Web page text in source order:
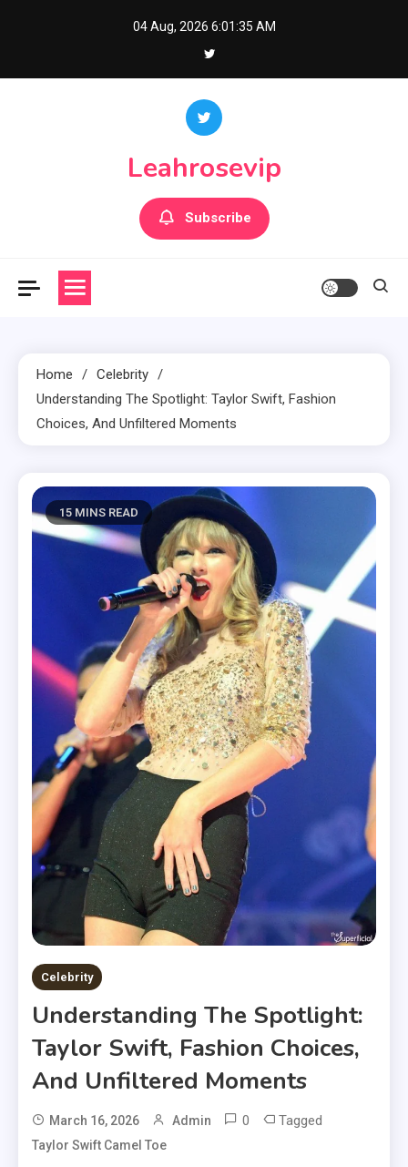
04 Aug, 2026 6:01:36 AM
Leahrosevip
Subscribe
Home
Celebrity
Understanding The Spotlight: Taylor Swift, Fashion
Choices, And Unfiltered Moments
15 MINS READ
Celebrity
Understanding The Spotlight:
Taylor Swift, Fashion Choices,
And Unfiltered Moments
March 16, 2026 Admin 0 Tagged
Taylor Swift Camel Toe